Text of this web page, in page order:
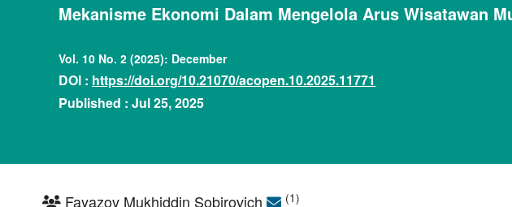
Mekanisme Ekonomi Dalam Mengelola Arus Wisatawan
Vol. 10 No. 2 (2025): December
DOI : https://doi.org/10.21070/acopen.10.2025.11771
Published : Jul 25, 2025
Fayazov Mukhiddin Sobirovich (1)